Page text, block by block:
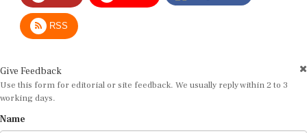
RSS
Give Feedback
Use this form for editorial or site feedback. We usually reply within 2 to 3
working days.
Name